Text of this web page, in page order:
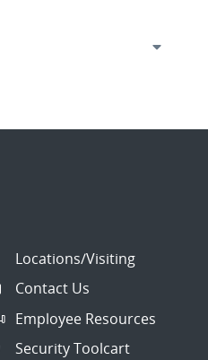
Locations/Visiting
Contact Us
Employee Resources
Security Toolcart